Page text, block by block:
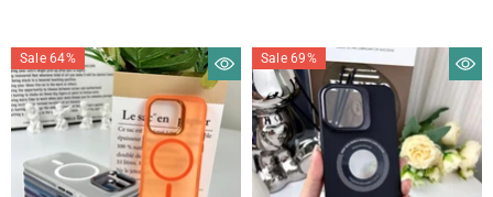
Sale 64% Sale 69%